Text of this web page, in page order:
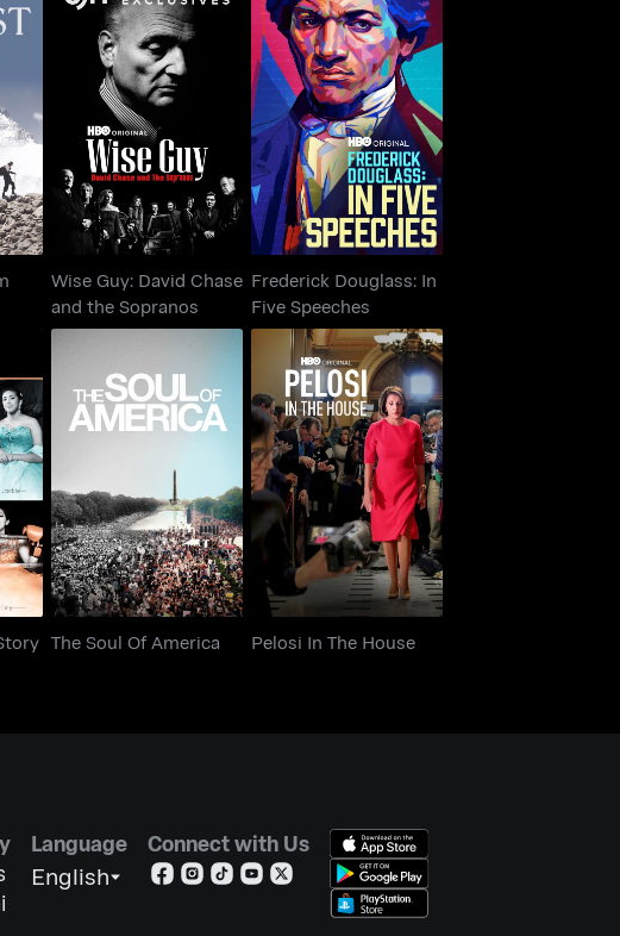
Wise Guy: David
Chase and the
Sopranos
Wise Guy: David Chase
and the Sopranos
Frederick Douglass: In
Five Speeches
Frederick Douglass: In
Five Speeches
The Soul Of America
The Soul Of America
Pelosi In The House
Pelosi In The House
Language
English
Connect with Us